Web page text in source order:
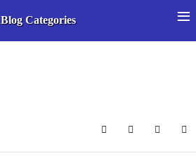
Select your language
SearchSubscribe to
Sign In
Blog Categories ≡